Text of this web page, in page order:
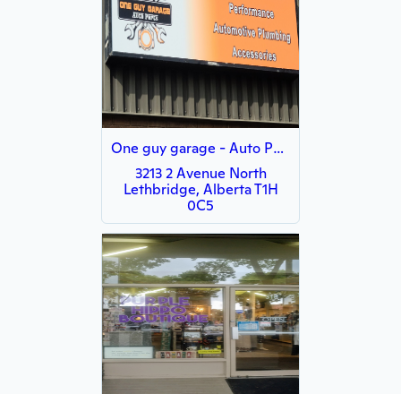
One guy garage - Auto Parts
3213 2 Avenue North
Lethbridge, Alberta T1H
0C5